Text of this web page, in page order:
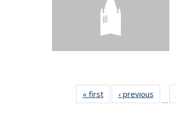
« firstNews‹ previous
…